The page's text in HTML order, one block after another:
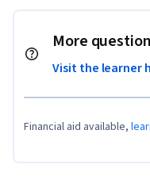
More
Visit the learner
Financial aid available,